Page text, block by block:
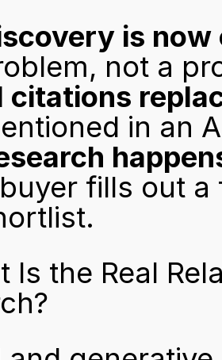
is
not a
citations
in an
fills out a
Is the Real